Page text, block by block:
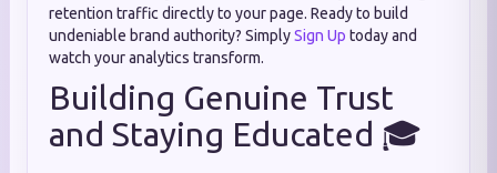
retention traffic directly to your page. Ready to build
undeniable brand authority? SimplySign Up today and
watch your analytics transform.
Building Genuine Trust
and Staying Educated 🎓